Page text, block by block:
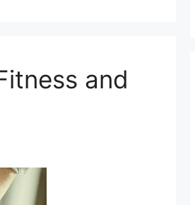
and